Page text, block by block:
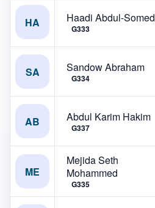
HA Haadi Abdul-Somed
G333
SA Sandow Abraham
G334
AB Abdul Karim Hakim
G337
ME
Mejida Seth
Mohammed
G335